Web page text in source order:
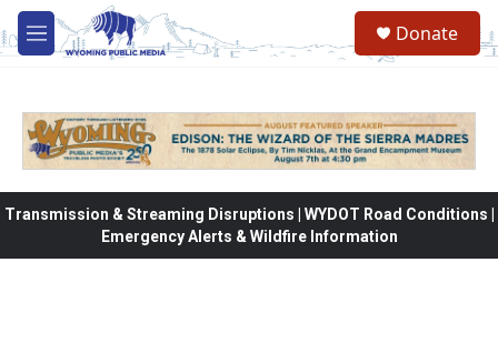
Skip to main content
M
e
Donate
Transmission & Streaming Disruptions | WYDOT Road Conditions |
Emergency Alerts & Wildfire Information